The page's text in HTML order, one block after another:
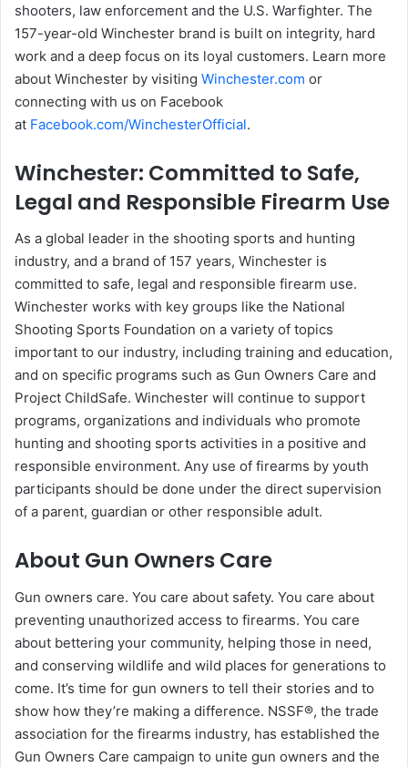
shooters, law enforcement and the U.S. Warfighter. The
157-year-old Winchester brand is built on integrity, hard
work and a deep focus on its loyal customers. Learn more
about Winchester by visiting Winchester.com or
connecting with us on Facebook
at Facebook.com/WinchesterOfficial.
Winchester: Committed to Safe,
Legal and Responsible Firearm Use
As a global leader in the shooting sports and hunting
industry, and a brand of 157 years, Winchester is
committed to safe, legal and responsible firearm use.
Winchester works with key groups like the National
Shooting Sports Foundation on a variety of topics
important to our industry, including training and education,
and on specific programs such as Gun Owners Care and
Project ChildSafe. Winchester will continue to support
programs, organizations and individuals who promote
hunting and shooting sports activities in a positive and
responsible environment. Any use of firearms by youth
participants should be done under the direct supervision
of a parent, guardian or other responsible adult.
About Gun Owners Care
Gun owners care. You care about safety. You care about
preventing unauthorized access to firearms. You care
about bettering your community, helping those in need,
and conserving wildlife and wild places for generations to
come. It’s time for gun owners to tell their stories and to
show how they’re making a difference. NSSF®, the trade
association for the firearms industry, has established the
Gun Owners Care campaign to unite gun owners and the